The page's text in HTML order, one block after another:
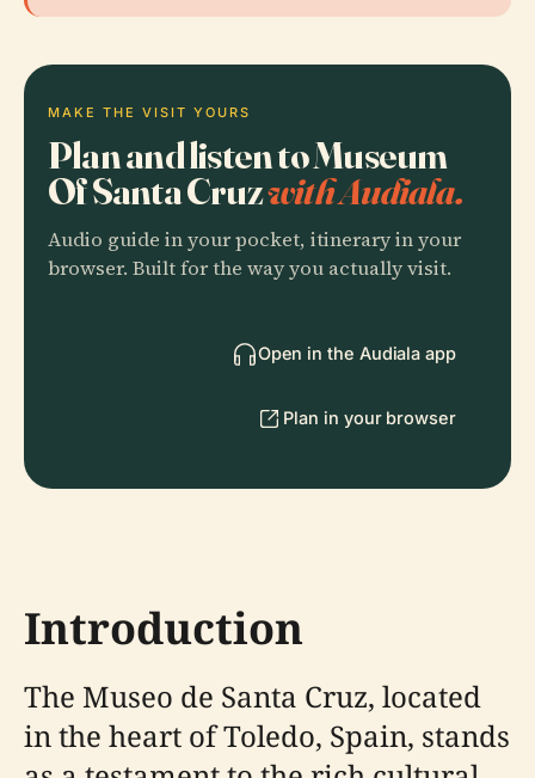
MAKE THE VISIT YOURS
Plan and listen to Museum
Of Santa Cruzwith Audiala.
Audio guide in your pocket, itinerary in your
browser. Built for the way you actually visit.
Open in the Audiala app
Plan in your browser
Introduction
The Museo de Santa Cruz, located
in the heart of Toledo, Spain, stands